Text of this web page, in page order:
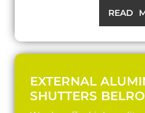
READ
EXTERNAL
SHUTTERS